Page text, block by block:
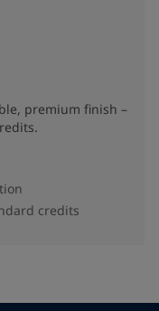
premium finish –
credits